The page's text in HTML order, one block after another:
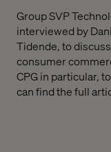
Group SVP
interviewed by
Tidende, to
consumer
CPG in particular,
can find the full